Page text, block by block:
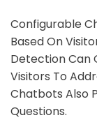
Configurable
Based On
Detection Can
Visitors To
Chatbots Also
Questions.